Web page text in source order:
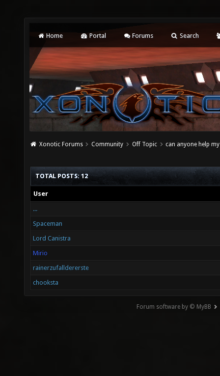
Home Portal Forums Search
Xonotic Forums Community Off Topic can anyone help
TOTAL POSTS: 12
User
...
Spaceman
Lord Canistra
Mirio
rainerzufalldererste
chooksta
Forum software by © MyBB